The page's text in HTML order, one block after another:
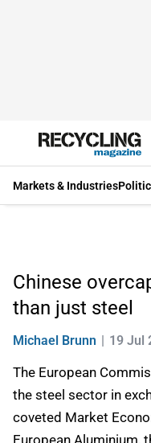
Markets & Industries
Chinese
than just steel
Michael Brunn 19 Jul
The European
the steel sector in
coveted Market
European Aluminium,